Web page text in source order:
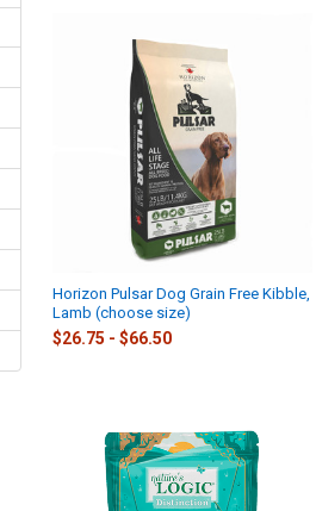
Horizon Pulsar Dog Grain Free Kibble,
Lamb (choose size)
$26.75 - $66.50